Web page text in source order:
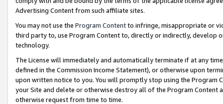
Advertising Content from such affiliate sites.
You may not use the Program Contentto infringe, misappropriate or
third party to, use Program Content to, directly or indirectly, develop
technology.
The License will immediately and automatically terminate if at any
defined in the Commission Income Statement), or otherwise upon
upon written notice to you. You will promptly stop using the Program
your Site and delete or otherwise destroy all of the Program Content
otherwise request from time to time.